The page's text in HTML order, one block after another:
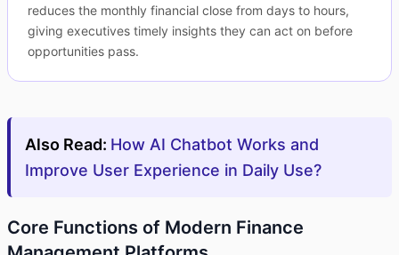
reduces the monthly financial close from days to hours,
giving executives timely insights they can act on before
opportunities pass.
Also Read: How AI Chatbot Works and
Improve User Experience in Daily Use?
Core Functions of Modern Finance